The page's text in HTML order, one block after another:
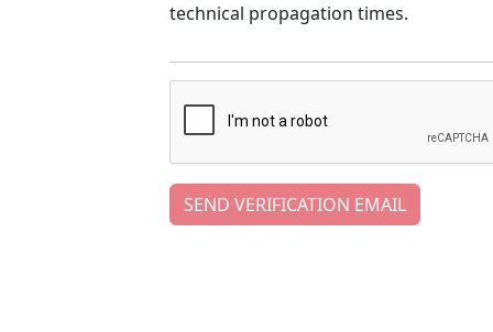
technical propagation times.
SEND VERIFICATION EMAIL